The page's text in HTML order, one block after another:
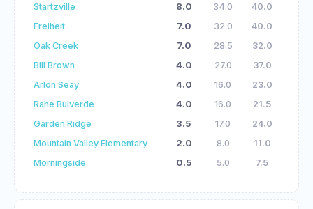
Startzville
8.0 34.0
40.0
Freiheit
7.0 32.0
40.0
Oak Creek
7.0 28.5
32.0
Bill Brown
4.0 27.0
37.0
Arlon Seay
4.0 16.0
23.0
Rahe Bulverde
4.0 16.0
21.5
Garden Ridge
3.5 17.0
24.0
Mountain Valley Elementary
2.0 8.0
11.0
Morningside
0.5 5.0 7.5